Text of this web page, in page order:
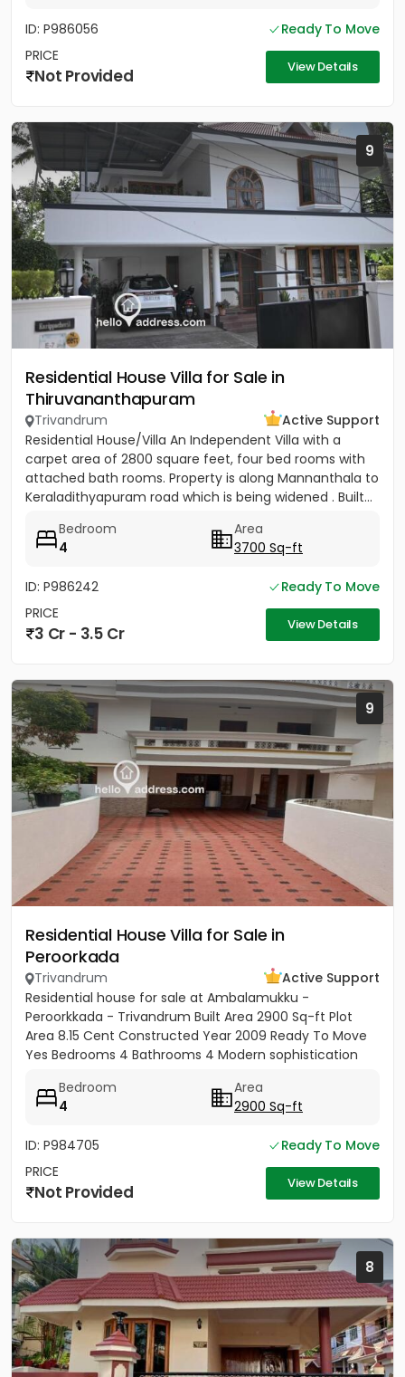
ID: P986056
Ready To Move
PRICE
Not Provided View Details
9
Residential House Villa for Sale in
Thiruvananthapuram
Trivandrum
Active Support
Residential House/Villa An Independent Villa with a
carpet area of 2800 square feet, four bed rooms with
attached bath rooms. Property is along Mannanthala to
Keraladithyapuram road which is being widened . Built...
Bedroom
4
Area
3700 Sq-ft
ID: P986242
Ready To Move
PRICE
3 Cr - 3.5 Cr View Details
9
Residential House Villa for Sale in
Peroorkada
Trivandrum
Active Support
Residential house for sale at Ambalamukku -
Peroorkkada - Trivandrum Built Area 2900 Sq-ft Plot
Area 8.15 Cent Constructed Year 2009 Ready To Move
Yes Bedrooms 4 Bathrooms 4 Modern sophistication
Bedroom
4
Area
2900 Sq-ft
ID: P984705
Ready To Move
PRICE
Not Provided View Details
8